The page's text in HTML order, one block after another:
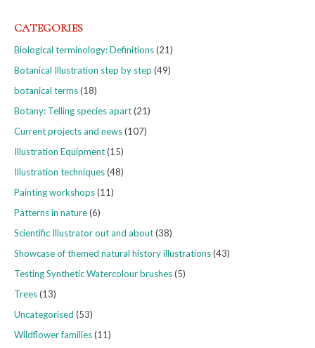
CATEGORIES
Biological terminology: Definitions(21)
Botanical Illustration step by step (49)
botanical terms(18)
Botany: Telling species apart(21)
Current projects and news(107)
Illustration Equipment(15)
Illustration techniques(48)
Painting workshops(11)
Patterns in nature(6)
Scientific Illustrator out and about(38)
Showcase of themed natural history illustrations(43)
Testing Synthetic Watercolour brushes(5)
Trees(13)
Uncategorised (53)
Wildflower families(11)